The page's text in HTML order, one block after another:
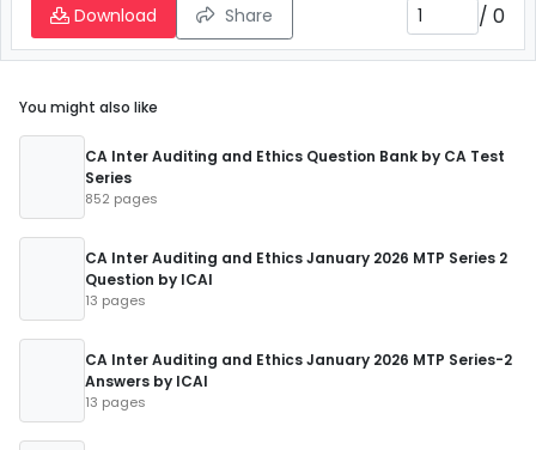
Download Share / 0
You might also like
CA Inter Auditing and Ethics Question Bank by CA Test
Series
852 pages
CA Inter Auditing and Ethics January 2026 MTP Series 2
Question by ICAI
13 pages
CA Inter Auditing and Ethics January 2026 MTP Series-2
Answers by ICAI
13 pages